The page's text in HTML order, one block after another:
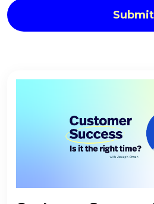
Submit